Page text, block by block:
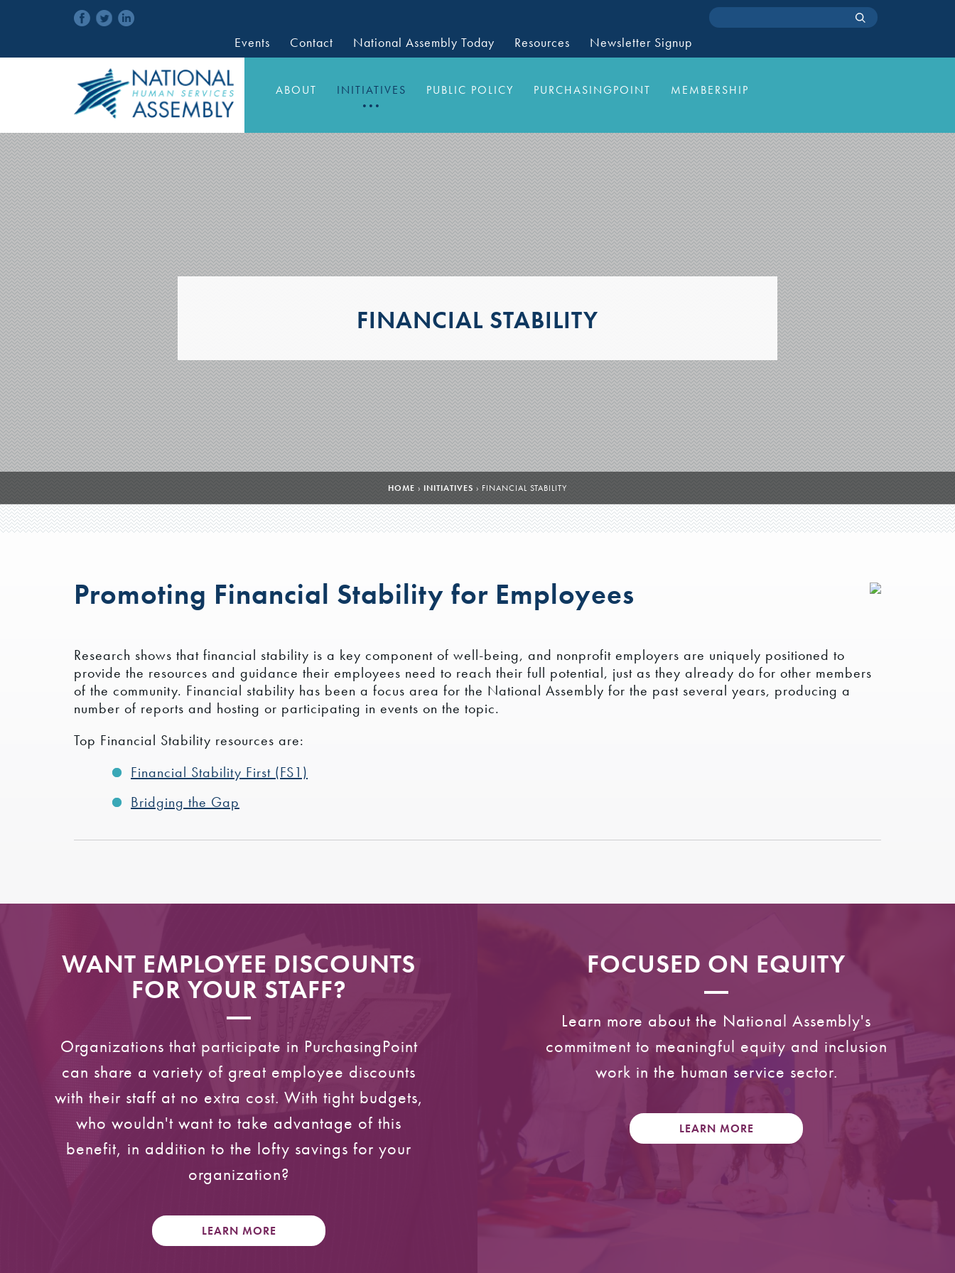
Events Contact National Assembly Today Resources Newsletter Signup
ABOUT INITIATIVES PUBLIC POLICY PURCHASINGPOINT MEMBERSHIP
FINANCIAL STABILITY
HOME › INITIATIVES › FINANCIAL STABILITY
Promoting Financial Stability for Employees
Research shows that financial stability is a key component of well-being, and nonprofit employers are uniquely positioned to
provide the resources and guidance their employees need to reach their full potential, just as they already do for other members
of the community. Financial stability has been a focus area for the National Assembly for the past several years, producing a
number of reports and hosting or participating in events on the topic.
Top Financial Stability resources are:
Financial Stability First (FS1)
Bridging the Gap
WANT EMPLOYEE DISCOUNTS
FOR YOUR STAFF?
Organizations that participate in PurchasingPoint
can share a variety of great employee discounts
with their staff at no extra cost. With tight budgets,
who wouldn't want to take advantage of this
benefit, in addition to the lofty savings for your
organization?
LEARN MORE
FOCUSED ON EQUITY
Learn more about the National Assembly's
commitment to meaningful equity and inclusion
work in the human service sector.
LEARN MORE